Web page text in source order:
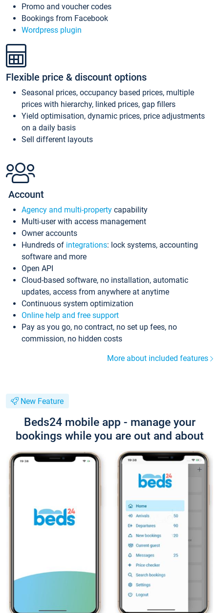
Promo and voucher codes
Bookings from Facebook
Wordpress plugin
Flexible price & discount options
Seasonal prices, occupancy based prices, multiple
prices with hierarchy, linked prices, gap fillers
Yield optimisation, dynamic prices, price adjustments
on a daily basis
Sell different layouts
Account
Agency and multi-property capability
Multi-user with access management
Owner accounts
Hundreds of integrations: lock systems, accounting
software and more
Open API
Cloud-based software, no installation, automatic
updates, access from anywhere at anytime
Continuous system optimization
Online help and free support
Pay as you go, no contract, no set up fees, no
commission, no hidden costs
More about included features
New Feature
Beds24 mobile app - manage your
bookings while you are out and about